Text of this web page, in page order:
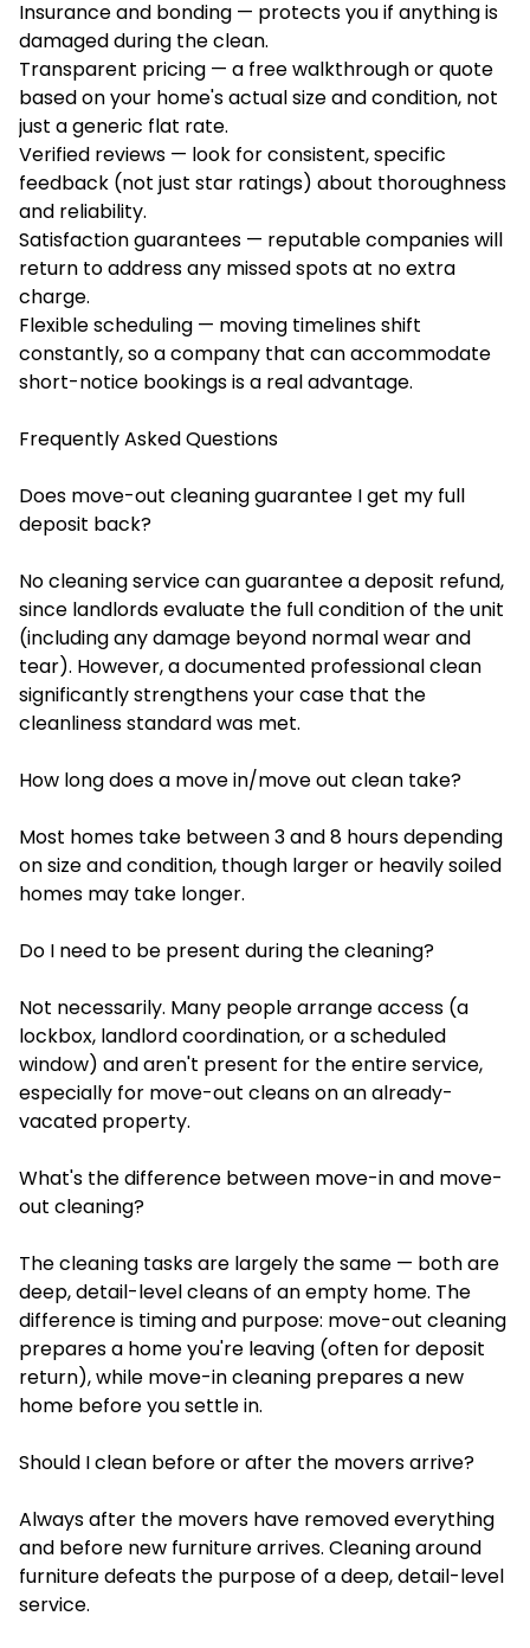
Insurance and bonding — protects you if anything is
damaged during the clean.
Transparent pricing — a free walkthrough or quote
based on your home's actual size and condition, not
just a generic flat rate.
Verified reviews — look for consistent, specific
feedback (not just star ratings) about thoroughness
and reliability.
Satisfaction guarantees — reputable companies will
return to address any missed spots at no extra
charge.
Flexible scheduling — moving timelines shift
constantly, so a company that can accommodate
short-notice bookings is a real advantage.
Frequently Asked Questions
Does move-out cleaning guarantee I get my full
deposit back?
No cleaning service can guarantee a deposit refund,
since landlords evaluate the full condition of the unit
(including any damage beyond normal wear and
tear). However, a documented professional clean
significantly strengthens your case that the
cleanliness standard was met.
How long does a move in/move out clean take?
Most homes take between 3 and 8 hours depending
on size and condition, though larger or heavily soiled
homes may take longer.
Do I need to be present during the cleaning?
Not necessarily. Many people arrange access (a
lockbox, landlord coordination, or a scheduled
window) and aren't present for the entire service,
especially for move-out cleans on an already-
vacated property.
What's the difference between move-in and move-
out cleaning?
The cleaning tasks are largely the same — both are
deep, detail-level cleans of an empty home. The
difference is timing and purpose: move-out cleaning
prepares a home you're leaving (often for deposit
return), while move-in cleaning prepares a new
home before you settle in.
Should I clean before or after the movers arrive?
Always after the movers have removed everything
and before new furniture arrives. Cleaning around
furniture defeats the purpose of a deep, detail-level
service.